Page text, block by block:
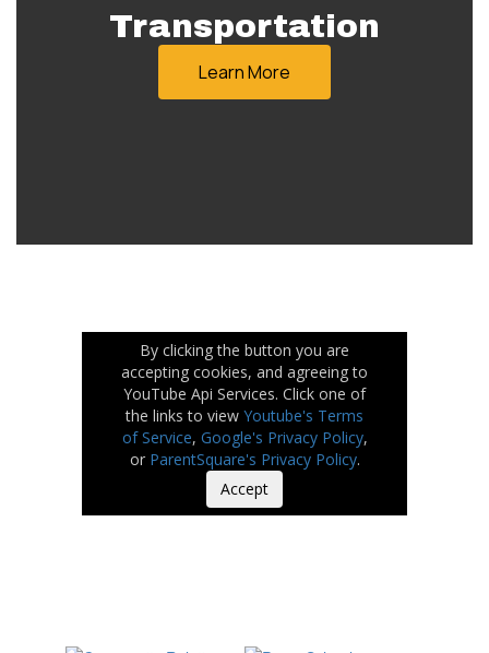
Transportation
Learn More
By clicking the button you are
accepting cookies, and agreeing to
YouTube Api Services. Click one of
the links to view Youtube's Terms
of Service, Google's Privacy Policy,
or ParentSquare's Privacy Policy.
Accept